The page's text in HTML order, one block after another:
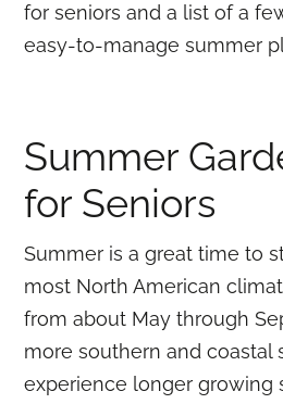
for seniors and a list of a
easy-to-manage summer
Summer
for Seniors
Summer is a great time to
most North American
from about May through
more southern and coastal
experience longer growing